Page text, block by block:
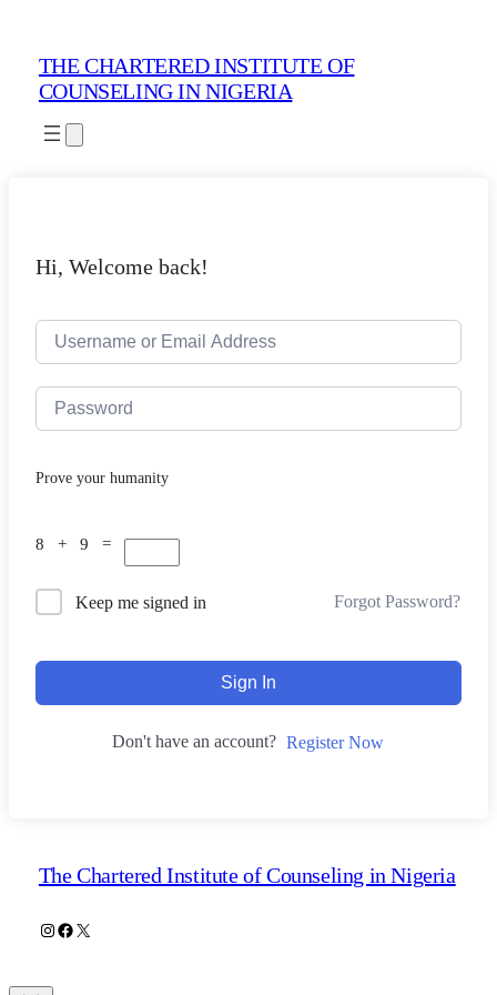
THE CHARTERED INSTITUTE OF
COUNSELING IN NIGERIA
Hi, Welcome back!
Prove your humanity
8 + 9 =
Keep me signed in Forgot Password?
Sign In
Don't have an account? Register Now
The Chartered Institute of Counseling in Nigeria